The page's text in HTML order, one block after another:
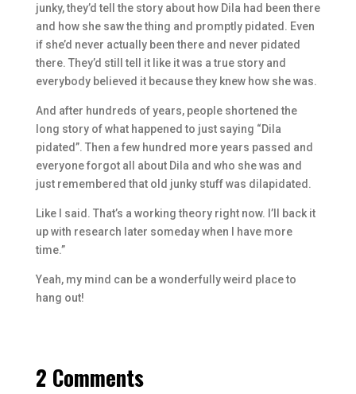
junky, they’d tell the story about how Dila had been there
and how she saw the thing and promptly pidated. Even
if she’d never actually been there and never pidated
there. They’d still tell it like it was a true story and
everybody believed it because they knew how she was.
And after hundreds of years, people shortened the
long story of what happened to just saying “Dila
pidated”. Then a few hundred more years passed and
everyone forgot all about Dila and who she was and
just remembered that old junky stuff was dilapidated.
Like I said. That’s a working theory right now. I’ll back it
up with research later someday when I have more
time.”
Yeah, my mind can be a wonderfully weird place to
hang out!
2 Comments